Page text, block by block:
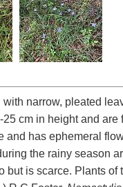
narrow, pleated
cm in height and are
and has ephemeral
the rainy season
but is scarce. Plants of